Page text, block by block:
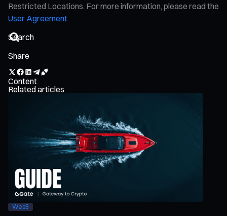
Restricted Locations. For more information, please read the
User Agreement
Share
Content
Related articles
Web3